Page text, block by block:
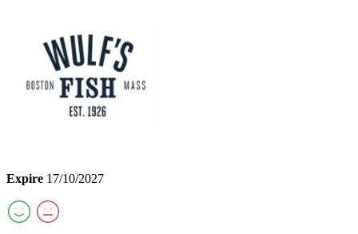
Expire 17/10/2027